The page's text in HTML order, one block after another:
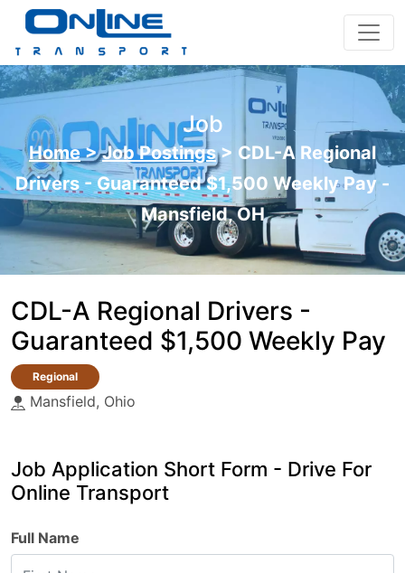
Job
Home > Job Postings > CDL-A Regional
Drivers - Guaranteed $1,500 Weekly Pay -
Mansfield, OH
CDL-A Regional Drivers -
Guaranteed $1,500 Weekly Pay
Regional
Mansfield, Ohio
Job Application Short Form - Drive For
Online Transport
Full Name